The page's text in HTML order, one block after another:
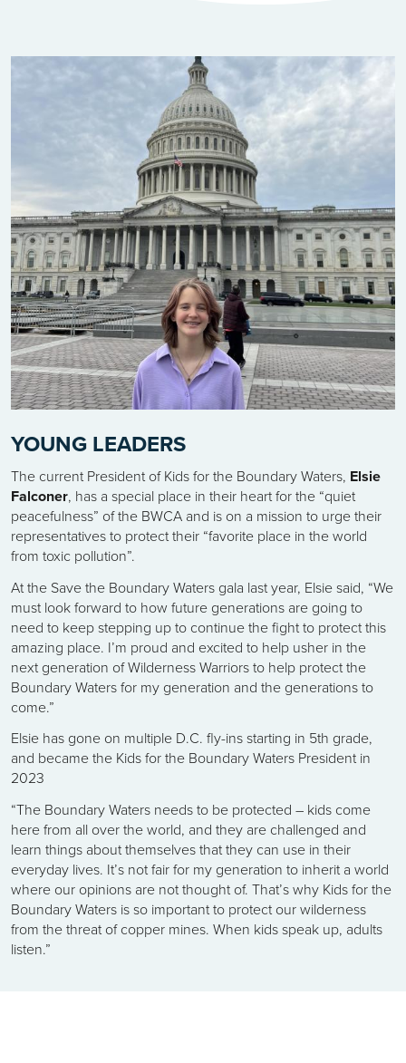
YOUNG LEADERS
The current President of Kids for the Boundary Waters, Elsie
Falconer, has a special place in their heart for the “quiet
peacefulness” of the BWCA and is on a mission to urge their
representatives to protect their “favorite place in the world
from toxic pollution”.
At the Save the Boundary Waters gala last year, Elsie said, “We
must look forward to how future generations are going to
need to keep stepping up to continue the fight to protect this
amazing place. I’m proud and excited to help usher in the
next generation of Wilderness Warriors to help protect the
Boundary Waters for my generation and the generations to
come.”
Elsie has gone on multiple D.C. fly-ins starting in 5th grade,
and became the Kids for the Boundary Waters President in
2023
“The Boundary Waters needs to be protected – kids come
here from all over the world, and they are challenged and
learn things about themselves that they can use in their
everyday lives. It’s not fair for my generation to inherit a world
where our opinions are not thought of. That’s why Kids for the
Boundary Waters is so important to protect our wilderness
from the threat of copper mines. When kids speak up, adults
listen.”